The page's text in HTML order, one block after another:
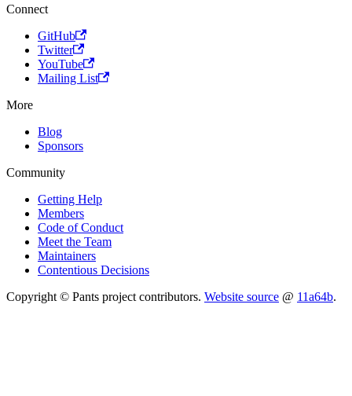
Connect
GitHub
Twitter
YouTube
Mailing List
More
Blog
Sponsors
Community
Getting Help
Members
Code of Conduct
Meet the Team
Maintainers
Contentious Decisions
Copyright © Pants project contributors. Website source @ 11a64b.